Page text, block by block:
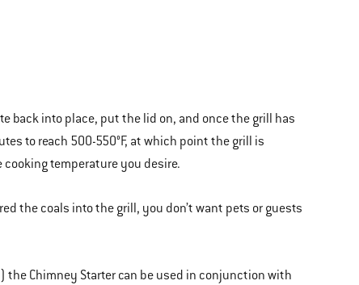
back into place, put the lid on, and once the grill has
to reach 500-550°F, at which point the grill is
temperature you desire.
the coals into the grill, you don’t want pets or guests
the Chimney Starter can be used in conjunction with